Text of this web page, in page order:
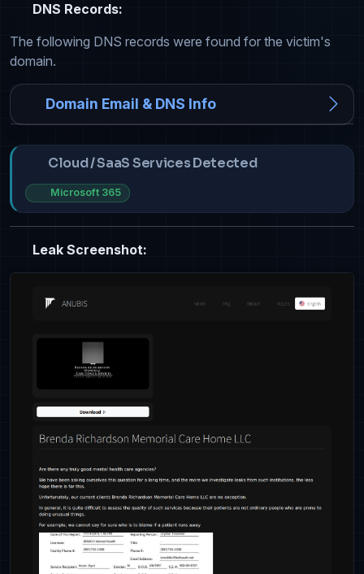
DNS Records:
The following DNS records were found for the victim's
domain.
Domain Email & DNS Info
Cloud / SaaS Services Detected
Microsoft 365
Leak Screenshot: